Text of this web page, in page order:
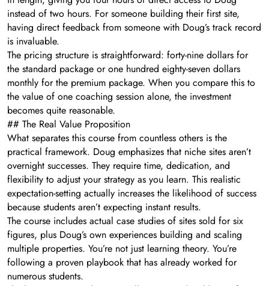
instead of two hours. For someone building their first site,
having direct feedback from someone with Doug’s track record
is invaluable.
The pricing structure is straightforward: forty-nine dollars for
the standard package or one hundred eighty-seven dollars
monthly for the premium package. When you compare this to
the value of one coaching session alone, the investment
becomes quite reasonable.
## The Real Value Proposition
What separates this course from countless others is the
practical framework. Doug emphasizes that niche sites aren’t
overnight successes. They require time, dedication, and
flexibility to adjust your strategy as you learn. This realistic
expectation-setting actually increases the likelihood of success
because students aren’t expecting instant results.
The course includes actual case studies of sites sold for six
figures, plus Doug’s own experiences building and scaling
multiple properties. You’re not just learning theory. You’re
following a proven playbook that has already worked for
numerous students.